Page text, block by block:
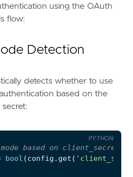
using the OAuth
flow:
Detection
detects whether to use
based on the
mode based on client_secret
bool (config . get (
PYTHON